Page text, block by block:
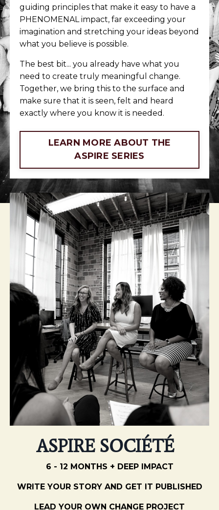
guiding principles that make it easy to have a
PHENOMENAL impact, far exceeding your
imagination and stretching your ideas beyond
what you believe is possible.
The best bit... you already have what you
need to create truly meaningful change.
Together, we bring this to the surface and
make sure that it is seen, felt and heard
exactly where you know it is needed.
LEARN MORE ABOUT THE
ASPIRE SERIES
ASPIRE SOCIÉTÉ
6 - 12 MONTHS + DEEP IMPACT
WRITE YOUR STORY AND GET IT PUBLISHED
LEAD YOUR OWN CHANGE PROJECT